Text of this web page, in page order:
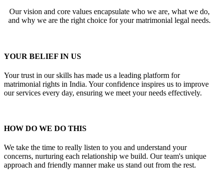
Our vision and core values encapsulate who we are, what we do,
and why we are the right choice for your matrimonial legal needs.
YOUR BELIEF IN US
Your trust in our skills has made us a leading platform for
matrimonial rights in India. Your confidence inspires us to improve
our services every day, ensuring we meet your needs effectively.
HOW DO WE DO THIS
We take the time to really listen to you and understand your
concerns, nurturing each relationship we build. Our team's unique
approach and friendly manner make us stand out from the rest.